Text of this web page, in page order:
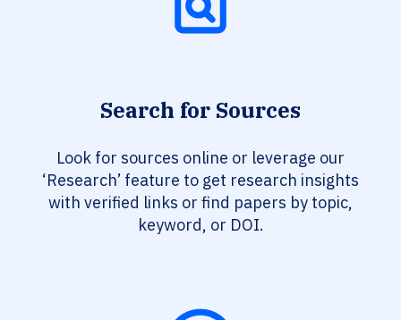
Search for Sources
Look for sources online or leverage our
‘Research’ feature to get research insights
with verified links or find papers by topic,
keyword, or DOI.